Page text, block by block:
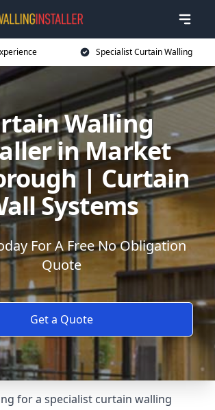
Specialist Curtain Walling
Walling
in Market
| Curtain
Systems
For A Free No Obligation
Quote
Get a Quote
for a specialist curtain walling